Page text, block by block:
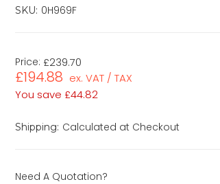
SKU: 0H969F
Price: £239.70
£194.88 ex. VAT / TAX
You save £44.82
Shipping: Calculated at Checkout
Need A Quotation?